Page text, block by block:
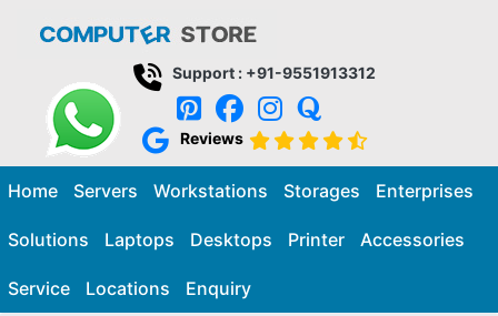
Support : +91-9551913312
Reviews
Home Servers Workstations Storages Enterprises
Solutions Laptops Desktops Printer Accessories
Service Locations Enquiry